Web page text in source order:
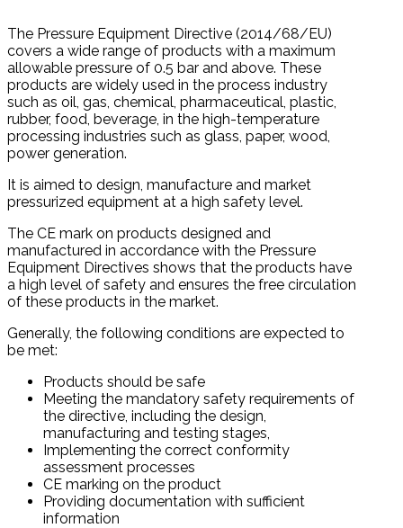
The Pressure Equipment Directive (2014/68/EU)
covers a wide range of products with a maximum
allowable pressure of 0.5 bar and above. These
products are widely used in the process industry
such as oil, gas, chemical, pharmaceutical, plastic,
rubber, food, beverage, in the high-temperature
processing industries such as glass, paper, wood,
power generation.
It is aimed to design, manufacture and market
pressurized equipment at a high safety level.
The CE mark on products designed and
manufactured in accordance with the Pressure
Equipment Directives shows that the products have
a high level of safety and ensures the free circulation
of these products in the market.
Generally, the following conditions are expected to
be met:
Products should be safe
Meeting the mandatory safety requirements of
the directive, including the design,
manufacturing and testing stages,
Implementing the correct conformity
assessment processes
CE marking on the product
Providing documentation with sufficient
information